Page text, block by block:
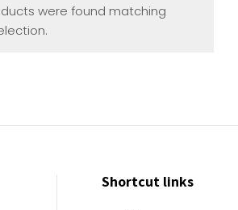
were found matching
Shortcut links